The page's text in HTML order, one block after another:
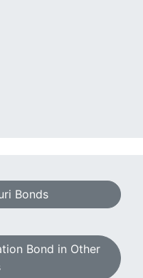
Bonds
Bond in Other